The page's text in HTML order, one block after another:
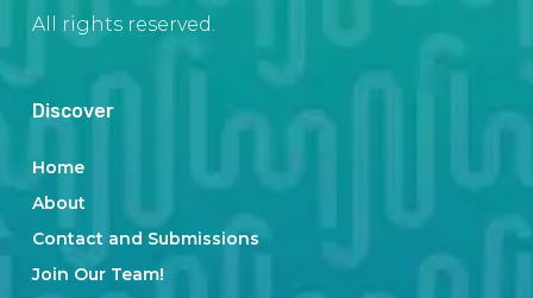
All rights reserved.
Discover
Home
About
Contact and Submissions
Join Our Team!